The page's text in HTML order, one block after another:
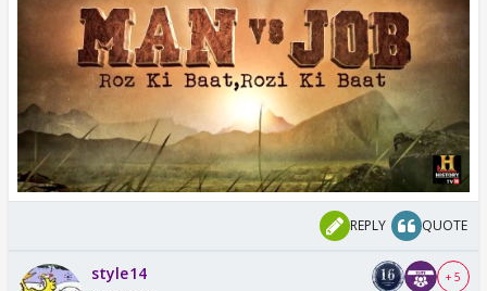
REPLY QUOTE
style14 + 5